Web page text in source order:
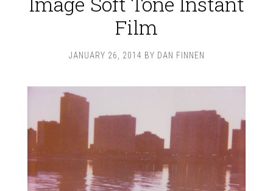
Film
JANUARY 26, 2014 BY DAN FINNEN